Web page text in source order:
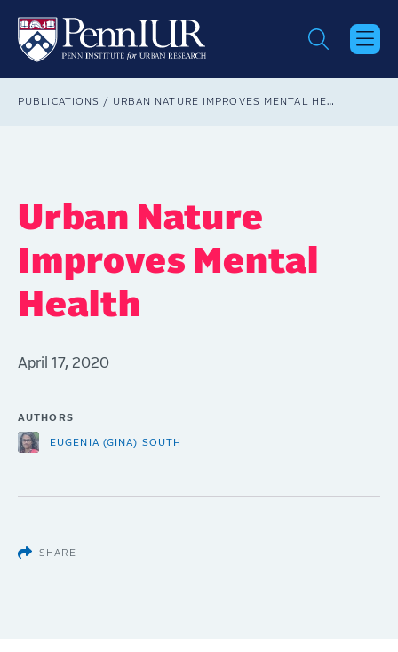
main
content
Breadcrumb
PUBLICATIONS URBAN NATURE IMPROVES MENTAL HEALTH
Urban Nature
Improves Mental
Health
April 17, 2020
AUTHORS
EUGENIA (GINA) SOUTH
SHARE